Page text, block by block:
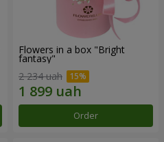
Flowers in a box "Bright
fantasy"
2 234 uah
Order